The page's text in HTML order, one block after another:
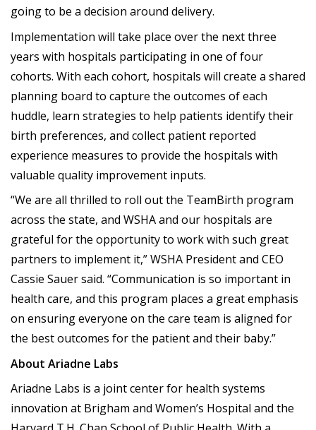
going to be a decision around delivery.
Implementation will take place over the next three
years with hospitals participating in one of four
cohorts. With each cohort, hospitals will create a shared
planning board to capture the outcomes of each
huddle, learn strategies to help patients identify their
birth preferences, and collect patient reported
experience measures to provide the hospitals with
valuable quality improvement inputs.
“We are all thrilled to roll out the TeamBirth program
across the state, and WSHA and our hospitals are
grateful for the opportunity to work with such great
partners to implement it,” WSHA President and CEO
Cassie Sauer said. “Communication is so important in
health care, and this program places a great emphasis
on ensuring everyone on the care team is aligned for
the best outcomes for the patient and their baby.”
About Ariadne Labs
Ariadne Labs is a joint center for health systems
innovation at Brigham and Women’s Hospital and the